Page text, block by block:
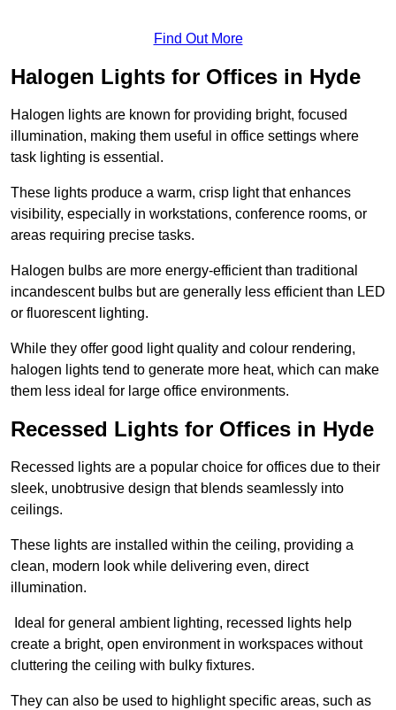
Find Out More
Halogen Lights for Offices in Hyde
Halogen lights are known for providing bright, focused
illumination, making them useful in office settings where
task lighting is essential.
These lights produce a warm, crisp light that enhances
visibility, especially in workstations, conference rooms, or
areas requiring precise tasks.
Halogen bulbs are more energy-efficient than traditional
incandescent bulbs but are generally less efficient than LED
or fluorescent lighting.
While they offer good light quality and colour rendering,
halogen lights tend to generate more heat, which can make
them less ideal for large office environments.
Recessed Lights for Offices in Hyde
Recessed lights are a popular choice for offices due to their
sleek, unobtrusive design that blends seamlessly into
ceilings.
These lights are installed within the ceiling, providing a
clean, modern look while delivering even, direct
illumination.
Ideal for general ambient lighting, recessed lights help
create a bright, open environment in workspaces without
cluttering the ceiling with bulky fixtures.
They can also be used to highlight specific areas, such as